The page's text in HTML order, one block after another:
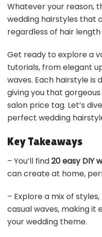
Whatever your reason,
wedding hairstyles that
regardless of hair
Get ready to explore a
tutorials, from elegant
waves. Each hairstyle is
giving you that
salon price tag. Let’s
perfect wedding
Key Takeaways
– You’ll find20 easy DIY
can create at home,
– Explore a mix of
casual waves, making
your wedding theme.